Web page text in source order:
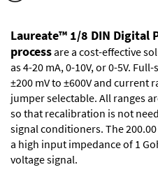
Laureate™ 1/8 DIN Digital
processare a cost-effective
as 4-20 mA, 0-10V, or 0-5V.
±200 mV to ±600V and current
jumper selectable. All ranges
so that recalibration is not
signal conditioners. The
a high input impedance of 1
voltage signal.